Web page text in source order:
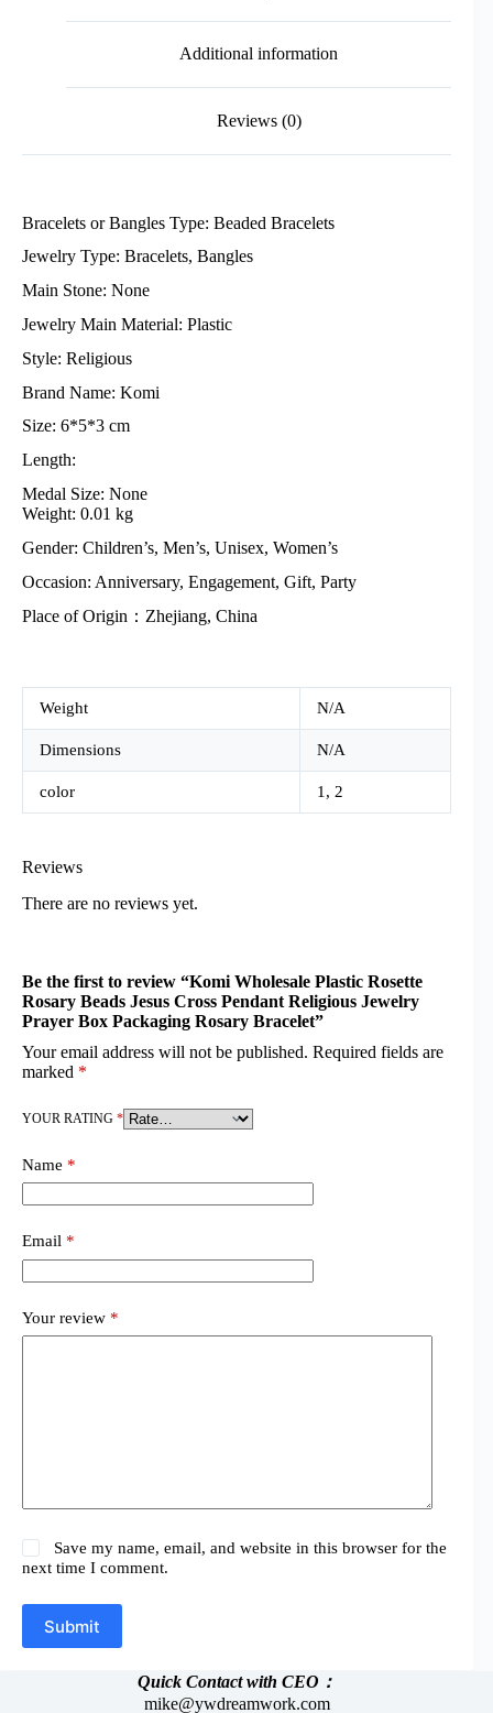
Additional information
Reviews (0)
Bracelets or Bangles Type: Beaded Bracelets
Jewelry Type: Bracelets, Bangles
Main Stone: None
Jewelry Main Material: Plastic
Style: Religious
Brand Name: Komi
Size: 6*5*3 cm
Length:
Medal Size: None
Weight: 0.01 kg
Gender: Children’s, Men’s, Unisex, Women’s
Occasion: Anniversary, Engagement, Gift, Party
Place of Origin：Zhejiang, China
Weight N/A
Dimensions N/A
color 1, 2
Reviews
There are no reviews yet.
Be the first to review “Komi Wholesale Plastic Rosette
Rosary Beads Jesus Cross Pendant Religious Jewelry
Prayer Box Packaging Rosary Bracelet”
Your email address will not be published. Required fields are
marked *
YOUR RATING *
Name *
Email *
Your review *
Save my name, email, and website in this browser for the
next time I comment.
Submit
Quick Contact with CEO：
mike@ywdreamwork.com